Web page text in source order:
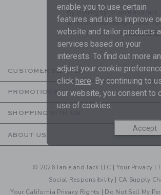
By signing up to Janie and
to receive marketing emails
are covered by ourPrivacy
CUSTOMER SERVICE
PROMOTIONS
SHOPPING WITH US
ABOUT US
© 2026 Janie and Jack LLC | Your Privacy |
Social Responsibility | CA Supply
Your California Privacy Rights | Do Not Sell My
enable you to use certain
features and us to improve
website and tailor products
services based on your
interests. To find out more
adjust your cookie
click here. By continuing to
our website, you consent to
use of cookies.
Accept